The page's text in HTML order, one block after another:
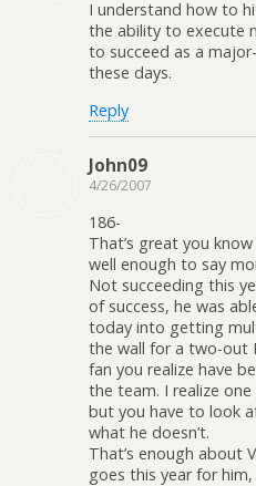
I understand how to
the ability to execute
to succeed as a
these days.
Reply
John09
4/26/2007
186-
That’s great you
well enough to say
Not succeeding this
of success, he was
today into getting
the wall for a two-out
fan you realize have
the team. I realize one
but you have to look
what he doesn’t.
That’s enough about
goes this year for him,